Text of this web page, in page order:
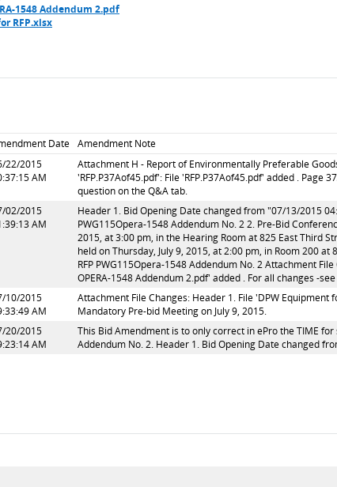
1548 Addendum 2.pdf
RFP.xlsx
Date Amendment Note
22/2015
AM
Attachment H - Report of Environmentally Preferable
'RFP.P37Aof45.pdf': File 'RFP.P37Aof45.pdf' added .
question on the Q&A tab.
02/2015
AM
Header 1. Bid Opening Date changed from "07/13/2015
PWG115Opera-1548 Addendum No. 2 2. Pre-Bid
2015, at 3:00 pm, in the Hearing Room at 825 East Third
held on Thursday, July 9, 2015, at 2:00 pm, in Room 200
RFP PWG115Opera-1548 Addendum No. 2 Attachment
OPERA-1548 Addendum 2.pdf' added . For all changes -
10/2015
AM
Attachment File Changes: Header 1. File 'DPW Equipment
Mandatory Pre-bid Meeting on July 9, 2015.
20/2015
AM
This Bid Amendment is to only correct in ePro the TIME
Addendum No. 2. Header 1. Bid Opening Date changed